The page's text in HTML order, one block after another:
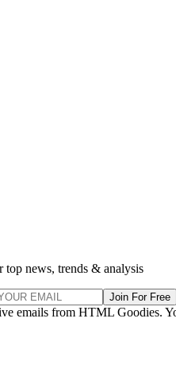
top news, trends & analysis
Join For Free
emails from HTML Goodies.